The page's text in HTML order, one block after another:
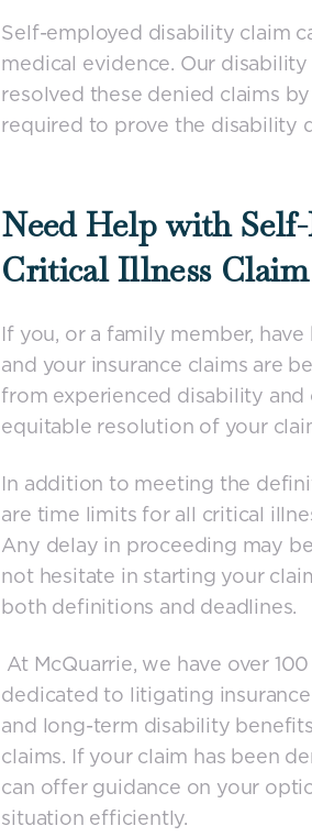
Self-employed disability claim
medical evidence. Our
resolved these denied claims
required to prove the disability
Need Help with
Critical Illness
If you, or a family member,
and your insurance claims are
from experienced disability and
equitable resolution of your
In addition to meeting the
are time limits for all critical
Any delay in proceeding may
not hesitate in starting your
both definitions and deadlines.
At McQuarrie, we have over
dedicated to litigating
and long-term disability
claims. If your claim has been
can offer guidance on your
situation efficiently.